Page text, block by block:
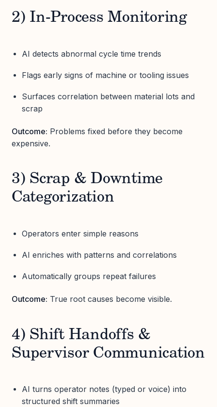
2) In-Process Monitoring
AI detects abnormal cycle time trends
Flags early signs of machine or tooling issues
Surfaces correlation between material lots and
scrap
Outcome: Problems fixed before they become
expensive.
3) Scrap & Downtime
Categorization
Operators enter simple reasons
AI enriches with patterns and correlations
Automatically groups repeat failures
Outcome: True root causes become visible.
4) Shift Handoffs &
Supervisor Communication
AI turns operator notes (typed or voice) into
structured shift summaries